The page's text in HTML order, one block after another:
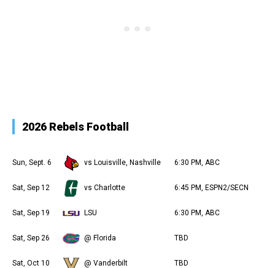
2026 Rebels Football
Sun, Sept. 6 vs Louisville, Nashville 6:30 PM, ABC
Sat, Sep 12 vs Charlotte 6:45 PM, ESPN2/SECN
Sat, Sep 19 LSU 6:30 PM, ABC
Sat, Sep 26 @ Florida TBD
Sat, Oct 10 @ Vanderbilt TBD